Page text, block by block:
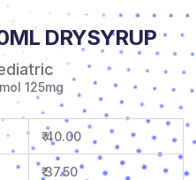
DRYSYRUP
125mg
₹ 40.00
₹ 37.50